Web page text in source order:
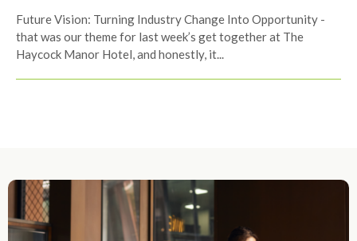
Future Vision: Turning Industry Change Into Opportunity -
that was our theme for last week’s get together at The
Haycock Manor Hotel, and honestly, it...